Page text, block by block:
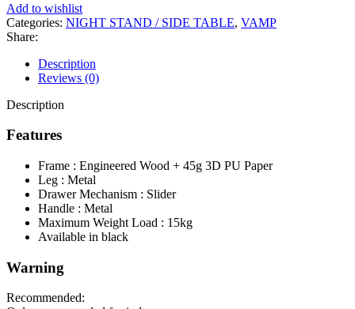
Add to wishlist
Categories: NIGHT STAND / SIDE TABLE, VAMP
Share:
Description
Reviews (0)
Description
Features
Frame : Engineered Wood + 45g 3D PU Paper
Leg : Metal
Drawer Mechanism : Slider
Handle : Metal
Maximum Weight Load : 15kg
Available in black
Warning
Recommended: